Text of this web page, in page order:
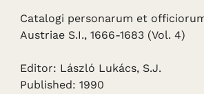
Catalogi personarum et
Austriae S.I., 1666-1683 (Vol. 4)
Editor: László Lukács, S.J.
Published: 1990